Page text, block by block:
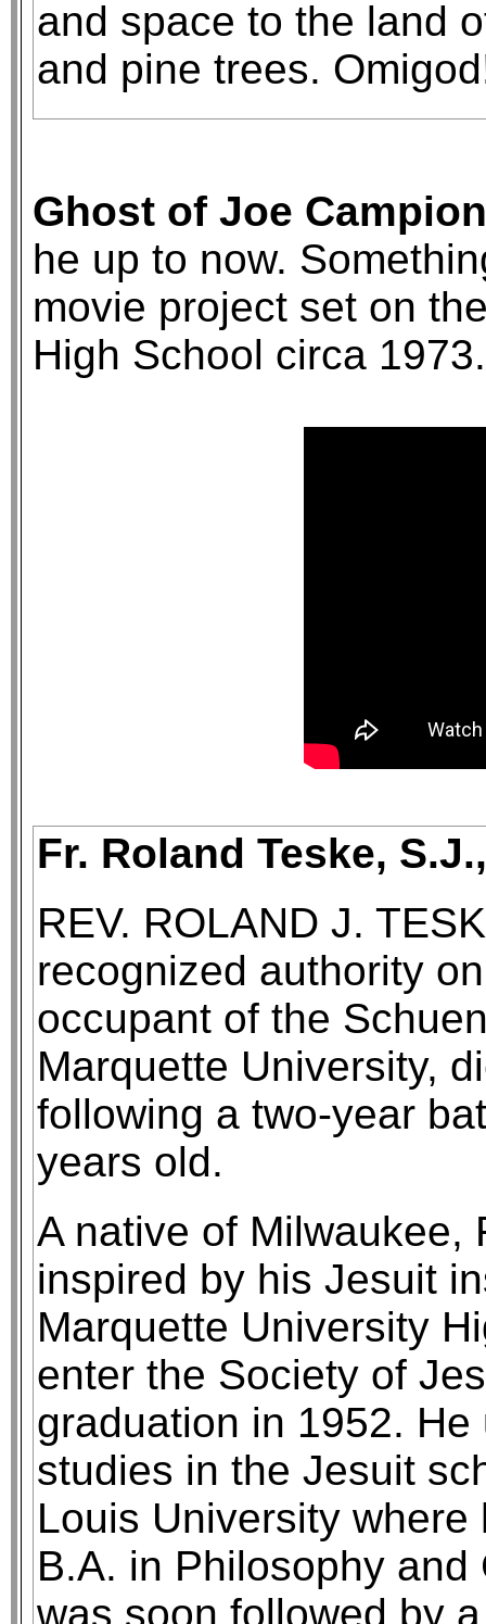
and space to the land
and pine trees.
Ghost of Joe
he up to now.
movie project set on
High School circa 1973.
Fr. Roland Teske,
REV. ROLAND J.
recognized authority
occupant of the
Marquette University,
following a two-year
years old.
A native of Milwaukee,
inspired by his Jesuit
Marquette University
enter the Society of
graduation in 1952. He
studies in the Jesuit
Louis University where
B.A. in Philosophy
was soon followed by